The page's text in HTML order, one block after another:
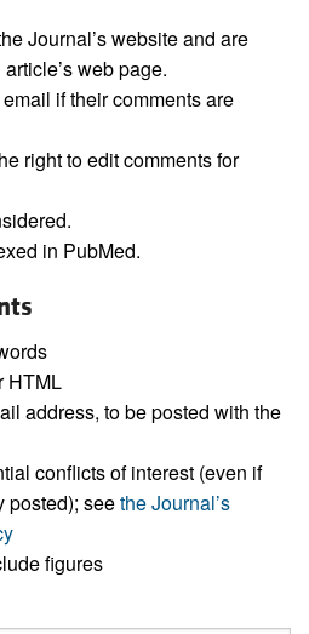
Journal’s website and are
web page.
if their comments are
right to edit comments for
in PubMed.
HTML
address, to be posted with the
conflicts of interest (even if
posted); seethe Journal’s
figures